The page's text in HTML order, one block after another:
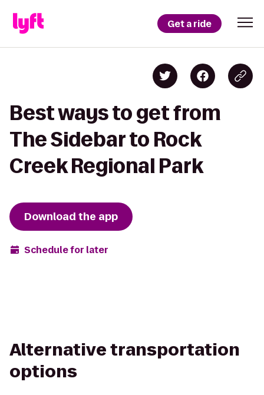
Get a ride
Best ways to get from
The Sidebar to Rock
Creek Regional Park
Download the app
Schedule for later
Alternative transportation
options